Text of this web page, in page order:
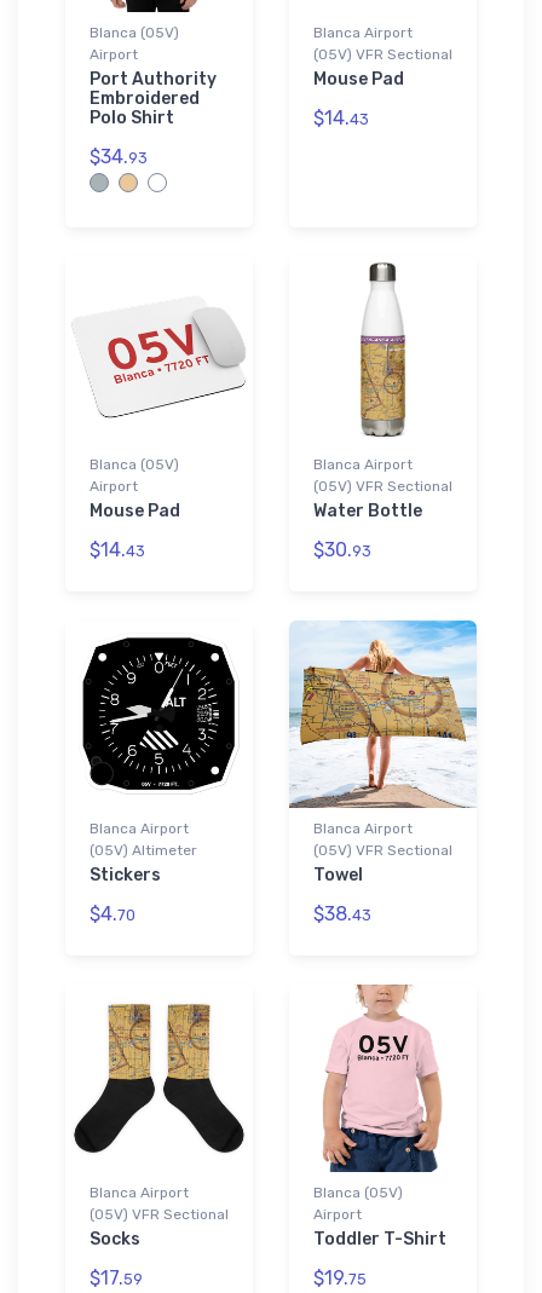
Blanca (05V)
Airport
Port Authority
Embroidered
Polo Shirt
$34.93
Blanca Airport
(05V) VFR Sectional
Mouse Pad
$14.43
Blanca (05V)
Airport
Mouse Pad
$14.43
Blanca Airport
(05V) VFR Sectional
Water Bottle
$30.93
Blanca Airport
(05V) Altimeter
Stickers
$4.70
Blanca Airport
(05V) VFR Sectional
Towel
$38.43
Blanca Airport
(05V) VFR Sectional
Socks
$17.59
Blanca (05V)
Airport
Toddler T-Shirt
$19.75